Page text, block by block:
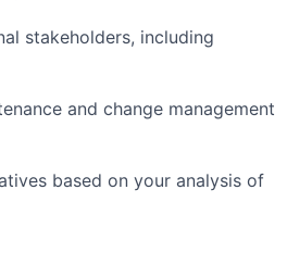
stakeholders, including
and change management
based on your analysis of